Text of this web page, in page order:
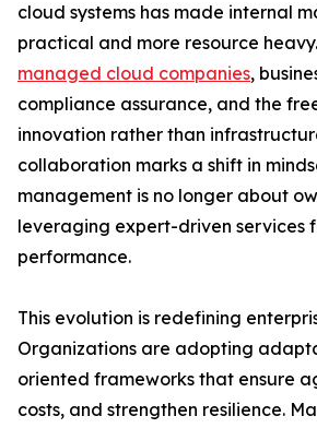
cloud systems has made internal
practical and more resource
managed cloud companies,
compliance assurance, and the
innovation rather than
collaboration marks a shift in
management is no longer about
leveraging expert-driven services
performance.
This evolution is redefining
Organizations are adopting
oriented frameworks that ensure
costs, and strengthen resilience.